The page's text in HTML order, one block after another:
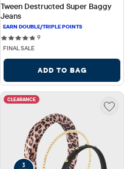
Tween Destructed Super Baggy
Jeans
99 reviews
FINAL SALE
ADD TO BAG
CLEARANCE